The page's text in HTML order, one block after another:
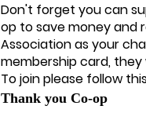
Don't forget you can
op to save money and
Association as your
membership card,
To join please follow
Thank you Co-op